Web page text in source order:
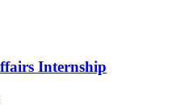
Internship